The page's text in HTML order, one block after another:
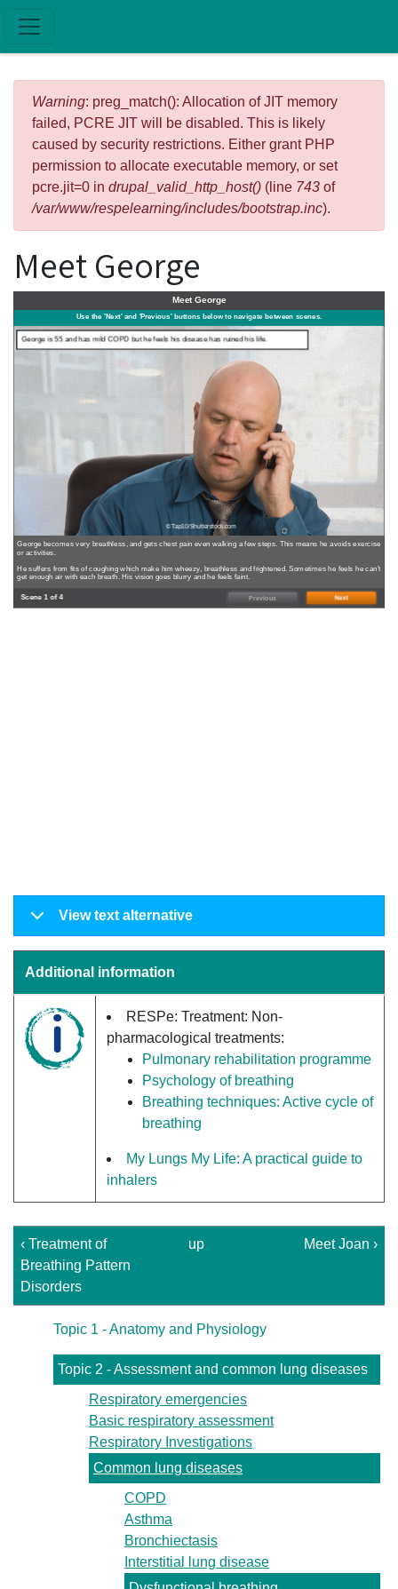
Error message
Warning: preg_match(): Allocation of JIT memory
failed, PCRE JIT will be disabled. This is likely
caused by security restrictions. Either grant PHP
permission to allocate executable memory, or set
pcre.jit=0 in drupal_valid_http_host() (line 743 of
/var/www/respelearning/includes/bootstrap.inc).
Meet George
Meet George
FIGHT OR FLIGHT
Use the 'Next' and 'Previous' buttons below to navigate between scenes.
George is 55 and has mild COPD but he feels his disease has ruined his life.
© Tap10/Shutterstock.com
George becomes very breathless, and gets chest pain even walking a few steps. This means he avoids exercise
or activities.
He suffers from fits of coughing which make him wheezy, breathless and frightened. Sometimes he feels he can’t
get enough air with each breath. His vision goes blurry and he feels faint.
Scene 1 of 4 Previous Next
View text alternative
Additional information
RESPe: Treatment: Non-
pharmacological treatments:
Pulmonary rehabilitation programme
Psychology of breathing
Breathing techniques: Active cycle of
breathing
My Lungs My Life: A practical guide to
inhalers
‹ Treatment of
Breathing Pattern
Disorders
up Meet Joan ›
Topic 1 - Anatomy and Physiology
Topic 2 - Assessment and common lung diseases
Respiratory emergencies
Basic respiratory assessment
Respiratory Investigations
Common lung diseases
COPD
Asthma
Bronchiectasis
Interstitial lung disease